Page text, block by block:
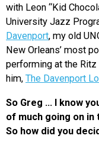
with Leon “Kid
University Jazz
Davenport, my old
New Orleans’ most
performing at the Ritz
him, The Davenport
So Greg … I know
of much going on
So how did you